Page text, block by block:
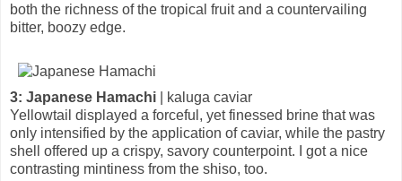
both the richness of the tropical fruit and a countervailing
bitter, boozy edge.
3: Japanese Hamachi | kaluga caviar
Yellowtail displayed a forceful, yet finessed brine that was
only intensified by the application of caviar, while the pastry
shell offered up a crispy, savory counterpoint. I got a nice
contrasting mintiness from the shiso, too.